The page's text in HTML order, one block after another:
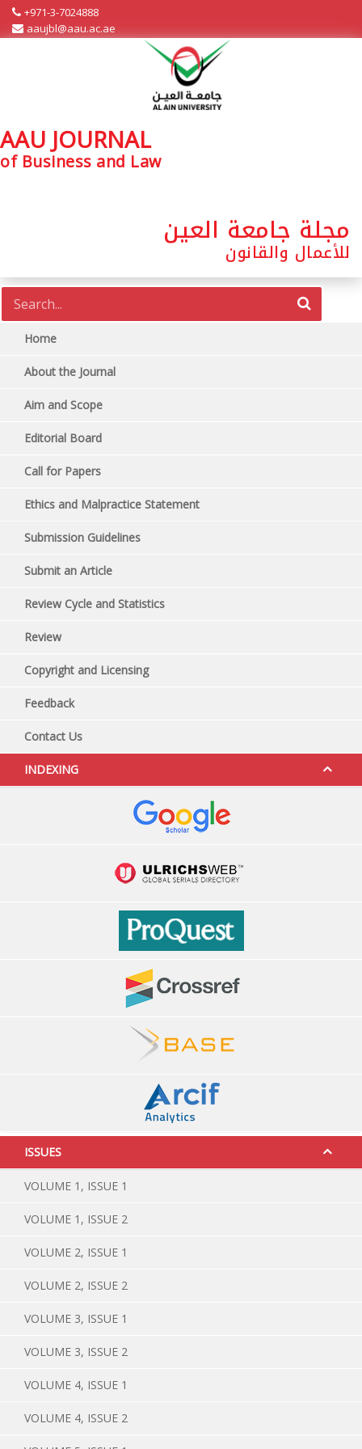
+971-3-7024888
aaujbl@aau.ac.ae
AAU JOURNAL
of Business and Law
مجلة جامعة العين
للأعمال والقانون
Home
About the Journal
Aim and Scope
Editorial Board
Call for Papers
Ethics and Malpractice Statement
Submission Guidelines
Submit an Article
Review Cycle and Statistics
Review
Copyright and Licensing
Feedback
Contact Us
INDEXING
ISSUES
VOLUME 1, ISSUE 1
VOLUME 1, ISSUE 2
VOLUME 2, ISSUE 1
VOLUME 2, ISSUE 2
VOLUME 3, ISSUE 1
VOLUME 3, ISSUE 2
VOLUME 4, ISSUE 1
VOLUME 4, ISSUE 2